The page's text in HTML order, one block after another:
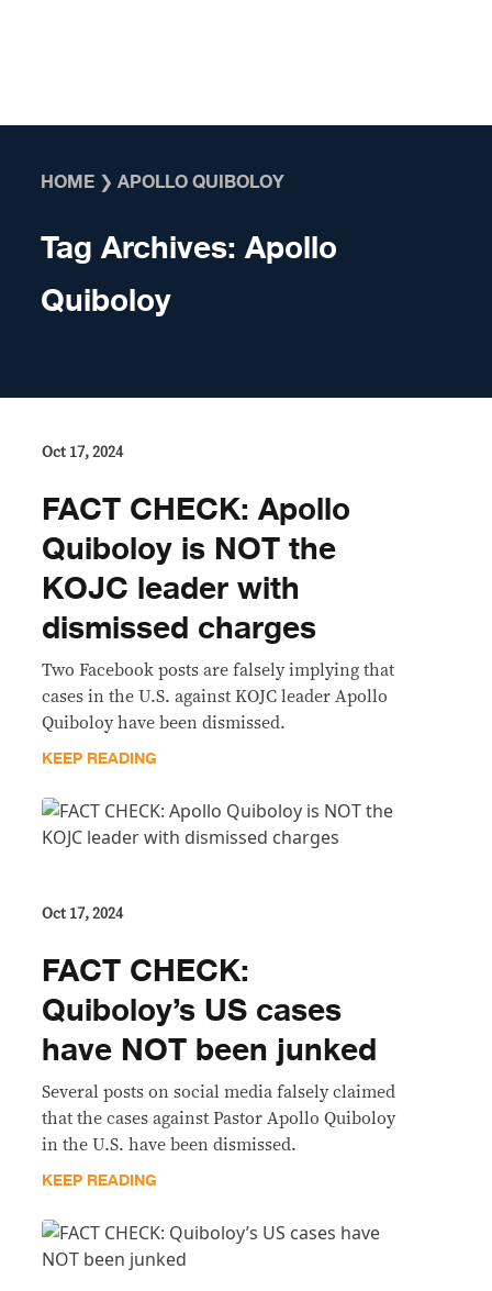
HOME ❯APOLLO QUIBOLOY
Tag Archives:Apollo
Quiboloy
Oct 17, 2024
FACT CHECK: Apollo
Quiboloy is NOT the
KOJC leader with
dismissed charges
Two Facebook posts are falsely implying that
cases in the U.S. against KOJC leader Apollo
Quiboloy have been dismissed.
KEEP READING
Oct 17, 2024
FACT CHECK:
Quiboloy’s US cases
have NOT been junked
Several posts on social media falsely claimed
that the cases against Pastor Apollo Quiboloy
in the U.S. have been dismissed.
KEEP READING